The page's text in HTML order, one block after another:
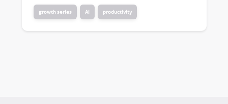
growth series AI productivity